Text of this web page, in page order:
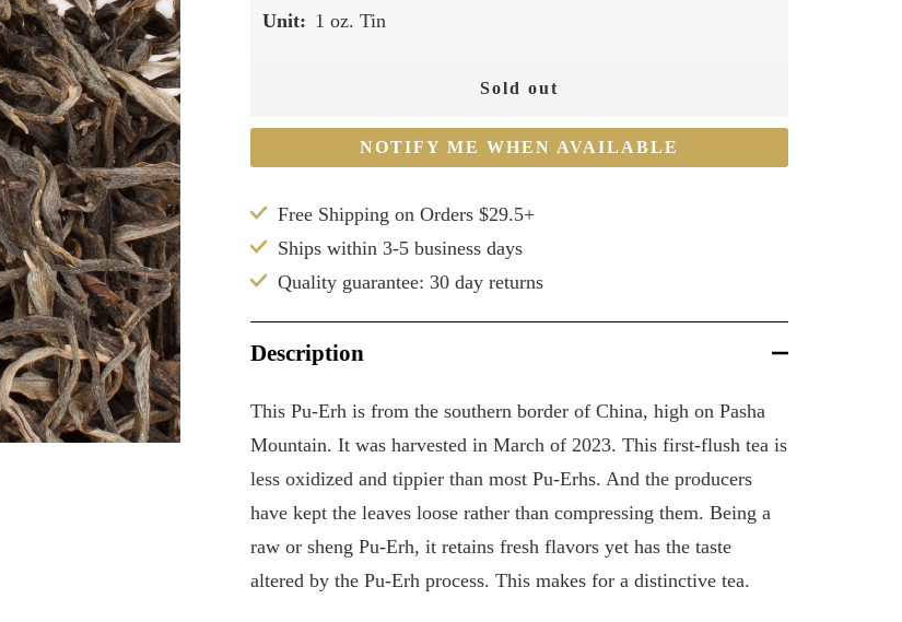
Unit: 1 oz. Tin
Sold out
NOTIFY ME WHEN AVAILABLE
Free Shipping on Orders $29.5+
Ships within 3-5 business days
Quality guarantee: 30 day returns
Description
This Pu-Erh is from the southern border of China, high on Pasha
Mountain. It was harvested in March of 2023. This first-flush tea is
less oxidized and tippier than most Pu-Erhs. And the producers
have kept the leaves loose rather than compressing them. Being a
raw or sheng Pu-Erh, it retains fresh flavors yet has the taste
altered by the Pu-Erh process. This makes for a distinctive tea.